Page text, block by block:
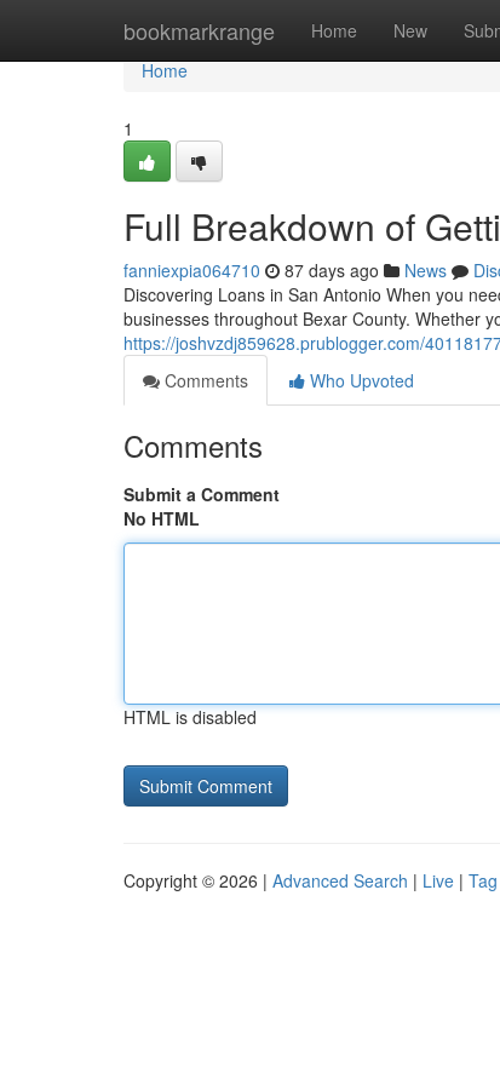
bookmarkrange Home New
Home
Home
1
Full Breakdown of
fanniexpia064710 87 days ago News
Discovering Loans in San Antonio When you
businesses throughout Bexar County. Whether
https://joshvzdj859628.prublogger.com/
Comments
Who Upvoted
Comments
Submit a Comment
No HTML
HTML is disabled
Copyright © 2026 | Advanced Search | Live |